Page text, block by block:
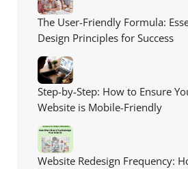
The User-Friendly Formula:
Design Principles for Success
Step-by-Step: How to Ensure
Website is Mobile-Friendly
Website Redesign Frequency: